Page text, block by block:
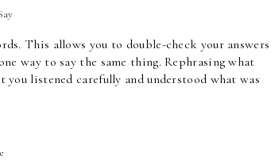
This allows you to double-check your answers
way to say the same thing. Rephrasing what
listened carefully and understood what was